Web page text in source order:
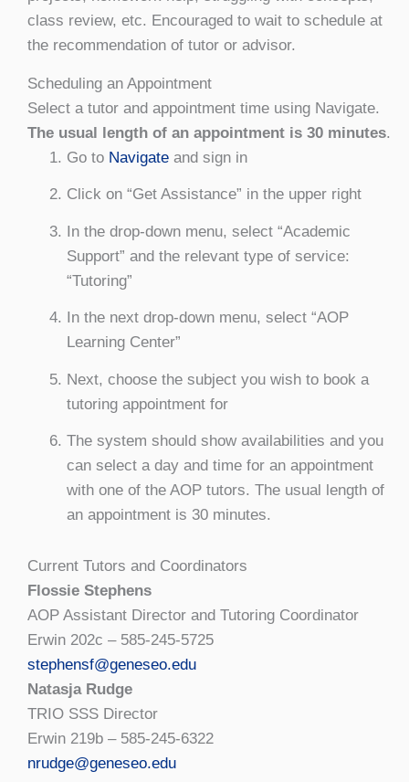
class review, etc. Encouraged to wait to schedule at
the recommendation of tutor or advisor.
Scheduling an Appointment
Select a tutor and appointment time using Navigate.
The usual length of an appointment is 30 minutes.
Go to Navigateand sign in
Click on “Get Assistance” in the upper right
In the drop-down menu, select “Academic
Support” and the relevant type of service:
“Tutoring”
In the next drop-down menu, select “AOP
Learning Center”
Next, choose the subject you wish to book a
tutoring appointment for
The system should show availabilities and you
can select a day and time for an appointment
with one of the AOP tutors. The usual length of
an appointment is 30 minutes.
Current Tutors and Coordinators
Flossie Stephens
AOP Assistant Director and Tutoring Coordinator
Erwin 202c – 585-245-5725
stephensf@geneseo.edu
Natasja Rudge
TRIO SSS Director
Erwin 219b – 585-245-6322
nrudge@geneseo.edu